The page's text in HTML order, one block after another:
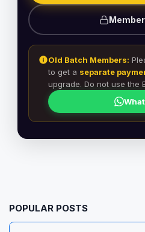
Old Batch Members:
to get a separate
upgrade. Do not use the
POPULAR POSTS